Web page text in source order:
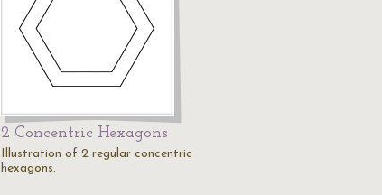
2 Concentric Hexagons
Illustration of 2 regular concentric
hexagons.